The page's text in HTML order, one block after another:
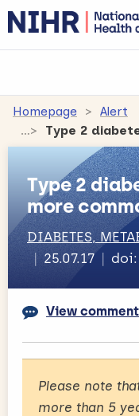
Homepage
Alert
Type 2
more
DIABETES,
25.07.17
doi:
View
Please note
more than 5